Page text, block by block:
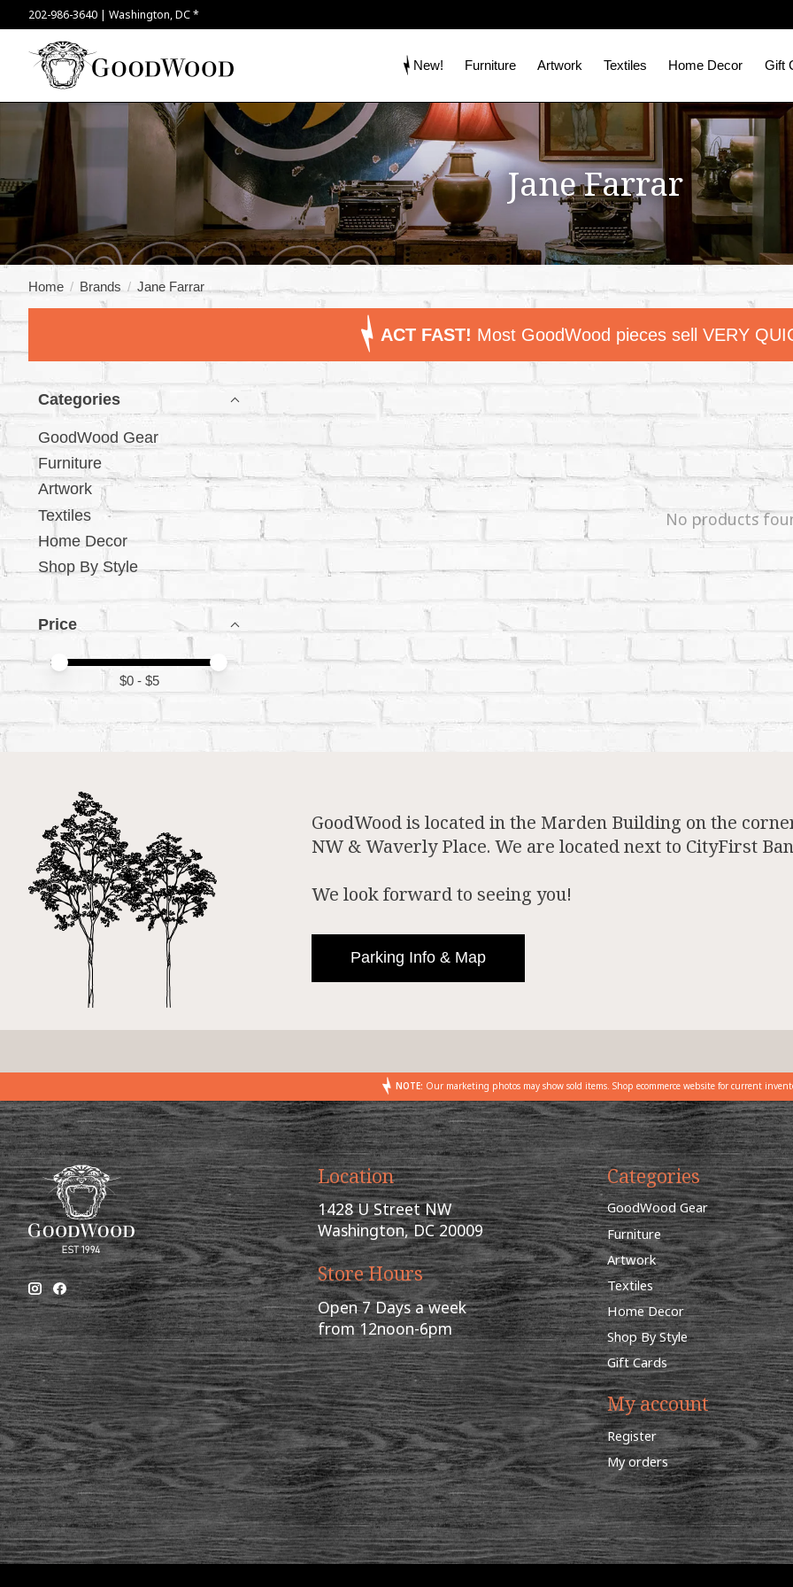
202-986-3640 | Washington, DC *
New! Furniture Artwork Textiles Home Decor Gift
Jane Farrar
Home / Brands / Jane Farrar
ACT FAST! Most GoodWood pieces sell VERY
Categories
GoodWood Gear
Furniture
Artwork
Textiles
Home Decor
Shop By Style
Price
Price minimum value
Price maximum value
$0- $5
No products
GoodWood is located in the Marden Building on the
NW & Waverly Place. We are located next to CityFirst
We look forward to seeing you!
Parking Info & Map
NOTE: Our marketing photos may show sold items. Shop ecommerce website for current
Location
1428 U Street NW
Washington, DC 20009
Store Hours
Open 7 Days a week
from 12noon-6pm
Categories
GoodWood Gear
Furniture
Artwork
Textiles
Home Decor
Shop By Style
Gift Cards
My account
Register
My orders